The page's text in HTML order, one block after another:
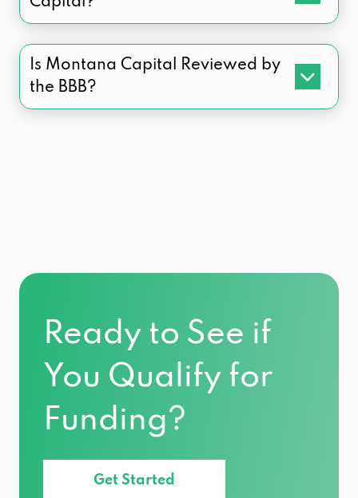
Is Montana Capital Reviewed by
the BBB?
Ready to See if
You Qualify for
Funding?
Get Started